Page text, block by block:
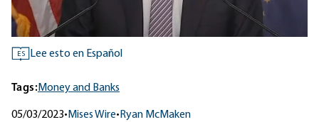
ES Lee esto en Español
Tags:Money and Banks
05/03/2023• Mises Wire• Ryan McMaken